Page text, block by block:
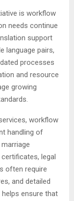
is workflow
needs continue
support
language pairs,
processes
and resource
growing
workflow
handling of
legal
often require
and detailed
ensure that